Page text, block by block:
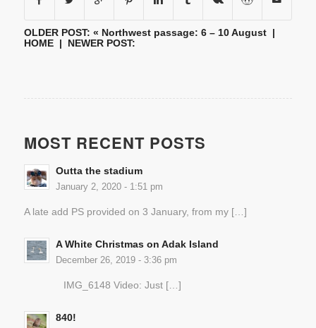
OLDER POST: « Northwest passage: 6 – 10 August|
HOME| NEWER POST:
MOST RECENT POSTS
Outta the stadium
January 2, 2020 - 1:51 pm
A late add PS provided on 3 January, from my […]
A White Christmas on Adak Island
December 26, 2019 - 3:36 pm
IMG_6148 Video: Just […]
840!